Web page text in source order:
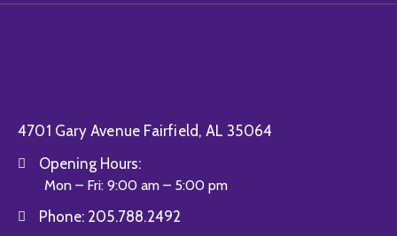
4701 Gary Avenue Fairfield, AL 35064
Opening Hours:
Mon – Fri: 9:00 am – 5:00 pm
Phone: 205.788.2492